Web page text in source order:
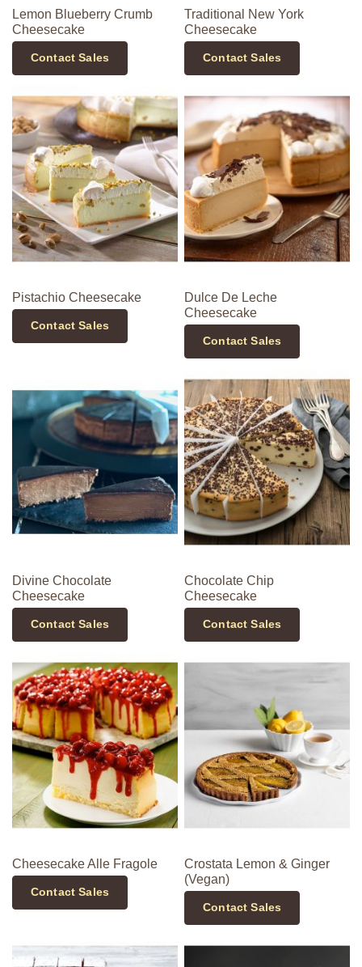
Lemon Blueberry Crumb
Cheesecake
Contact Sales
Traditional New York
Cheesecake
Contact Sales
Pistachio Cheesecake
Contact Sales
Dulce De Leche
Cheesecake
Contact Sales
Divine Chocolate
Cheesecake
Contact Sales
Chocolate Chip
Cheesecake
Contact Sales
Cheesecake Alle Fragole
Contact Sales
Crostata Lemon & Ginger
(Vegan)
Contact Sales